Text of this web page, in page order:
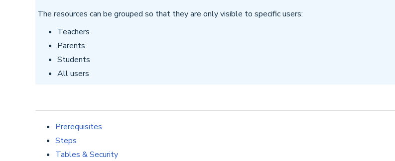
The resources can be grouped so that they are only visible to specific users:
Teachers
Parents
Students
All users
Prerequisites
Steps
Tables & Security